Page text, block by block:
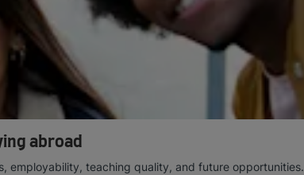
abroad
employability, teaching quality, and future opportunities.